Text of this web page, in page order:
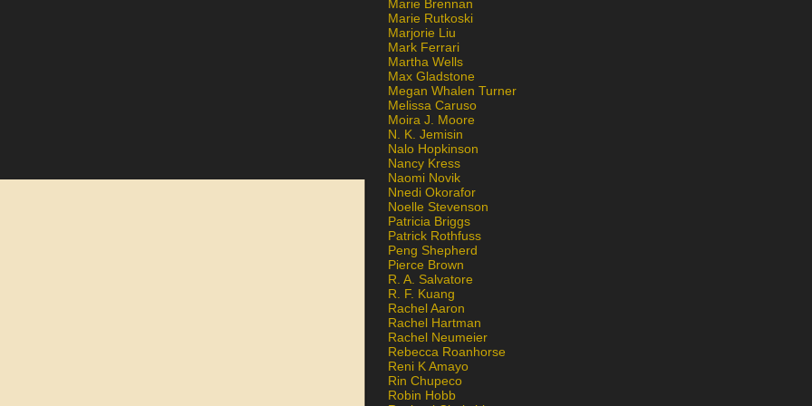
Marie Brennan
Marie Rutkoski
Marjorie Liu
Mark Ferrari
Martha Wells
Max Gladstone
Megan Whalen Turner
Melissa Caruso
Moira J. Moore
N. K. Jemisin
Nalo Hopkinson
Nancy Kress
Naomi Novik
Nnedi Okorafor
Noelle Stevenson
Patricia Briggs
Patrick Rothfuss
Peng Shepherd
Pierce Brown
R. A. Salvatore
R. F. Kuang
Rachel Aaron
Rachel Hartman
Rachel Neumeier
Rebecca Roanhorse
Reni K Amayo
Rin Chupeco
Robin Hobb